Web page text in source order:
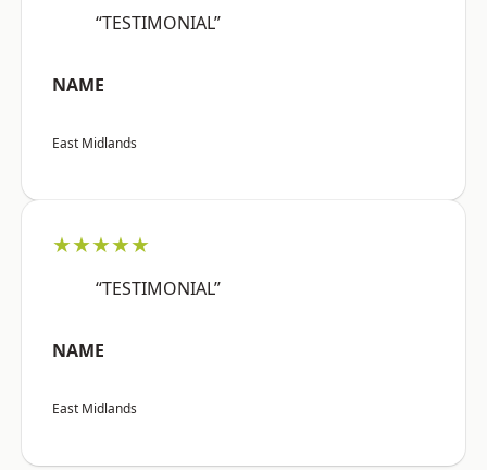
“TESTIMONIAL”
NAME
East Midlands
★★★★★
“TESTIMONIAL”
NAME
East Midlands